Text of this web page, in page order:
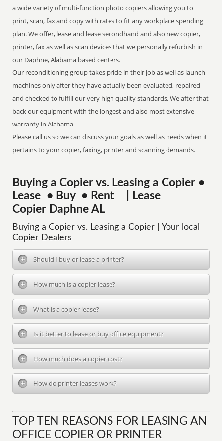
a wide variety of multi-function photo copiers allowing you to
print, scan, fax and copy with rates to fit any workplace spending
plan. We offer, lease and lease secondhand and also new copier,
printer, fax as well as scan devices that we personally refurbish in
our Daphne, Alabama based centers.
Our reconditioning group takes pride in their job as well as launch
machines only after they have actually been evaluated, repaired
and checked to fulfill our very high quality standards. We after that
back our equipment with the longest and also most extensive
warranty in Alabama.
Please call us so we can discuss your goals as well as needs when it
pertains to your copier, faxing, printer and scanning demands.
Buying a Copier vs. Leasing a Copier •
Lease • Buy • Rent | Lease
Copier Daphne AL
Buying a Copier vs. Leasing a Copier | Your local
Copier Dealers
Should I buy or lease a printer?
How much is a copier lease?
What is a copier lease?
Is it better to lease or buy office equipment?
How much does a copier cost?
How do printer leases work?
TOP TEN REASONS FOR LEASING AN
OFFICE COPIER OR PRINTER